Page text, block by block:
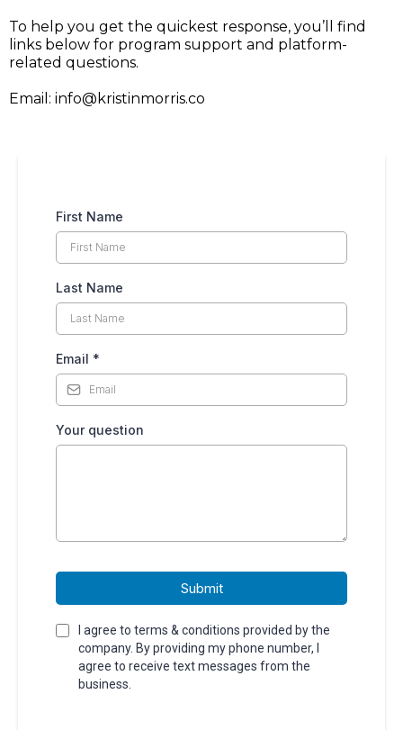
To help you get the quickest response, you’ll find
links below for program support and platform-
related questions.
Email: info@kristinmorris.co
First Name
Last Name
Email *
Your question
Submit
I agree to terms & conditions provided by the
company. By providing my phone number, I
agree to receive text messages from the
business.